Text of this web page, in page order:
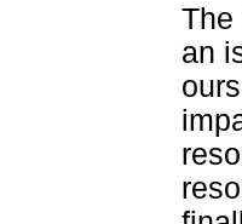
The
an